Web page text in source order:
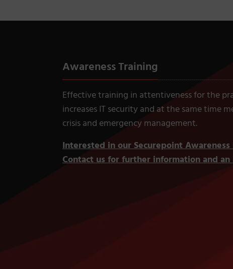
Awareness Training
Effective training in attentiveness for the
increases IT security and at the same time
crisis and emergency management.
Interested in our Securepoint
Contact us for further information and